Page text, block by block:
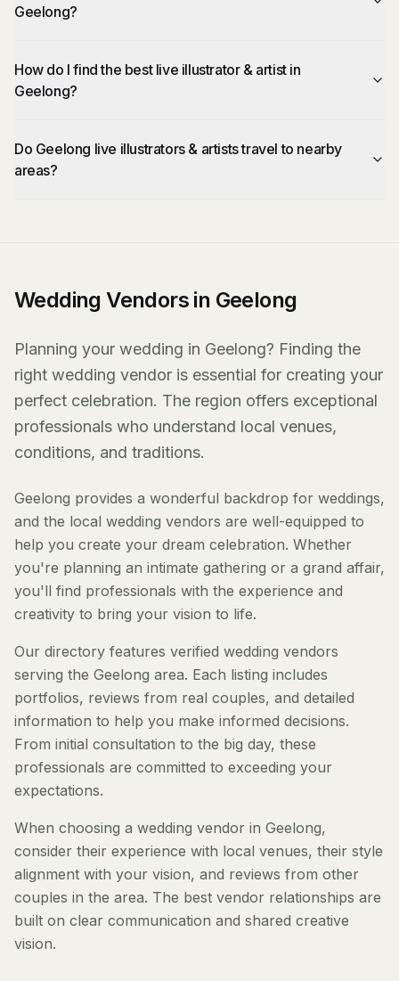
Geelong?
How do I find the best live illustrator & artist in
Geelong?
Do Geelong live illustrators & artists travel to nearby
areas?
Wedding Vendors in Geelong
Planning your wedding in Geelong? Finding the
right wedding vendor is essential for creating your
perfect celebration. The region offers exceptional
professionals who understand local venues,
conditions, and traditions.
Geelong provides a wonderful backdrop for weddings,
and the local wedding vendors are well-equipped to
help you create your dream celebration. Whether
you're planning an intimate gathering or a grand affair,
you'll find professionals with the experience and
creativity to bring your vision to life.
Our directory features verified wedding vendors
serving the Geelong area. Each listing includes
portfolios, reviews from real couples, and detailed
information to help you make informed decisions.
From initial consultation to the big day, these
professionals are committed to exceeding your
expectations.
When choosing a wedding vendor in Geelong,
consider their experience with local venues, their style
alignment with your vision, and reviews from other
couples in the area. The best vendor relationships are
built on clear communication and shared creative
vision.